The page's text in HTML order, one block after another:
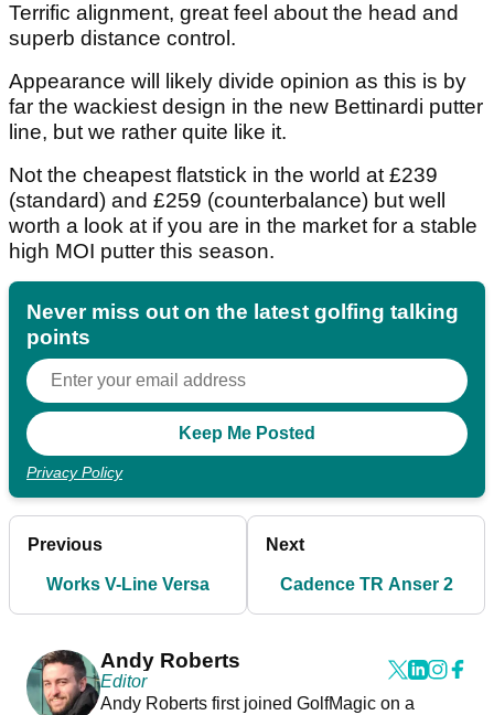
Terrific alignment, great feel about the head and
superb distance control.
Appearance will likely divide opinion as this is by
far the wackiest design in the new Bettinardi putter
line, but we rather quite like it.
Not the cheapest flatstick in the world at £239
(standard) and £259 (counterbalance) but well
worth a look at if you are in the market for a stable
high MOI putter this season.
Never miss out on the latest golfing talking
points
Privacy Policy
Previous
Works V-Line Versa
Next
Cadence TR Anser 2
Andy Roberts
Editor
Andy Roberts first joined GolfMagic on a